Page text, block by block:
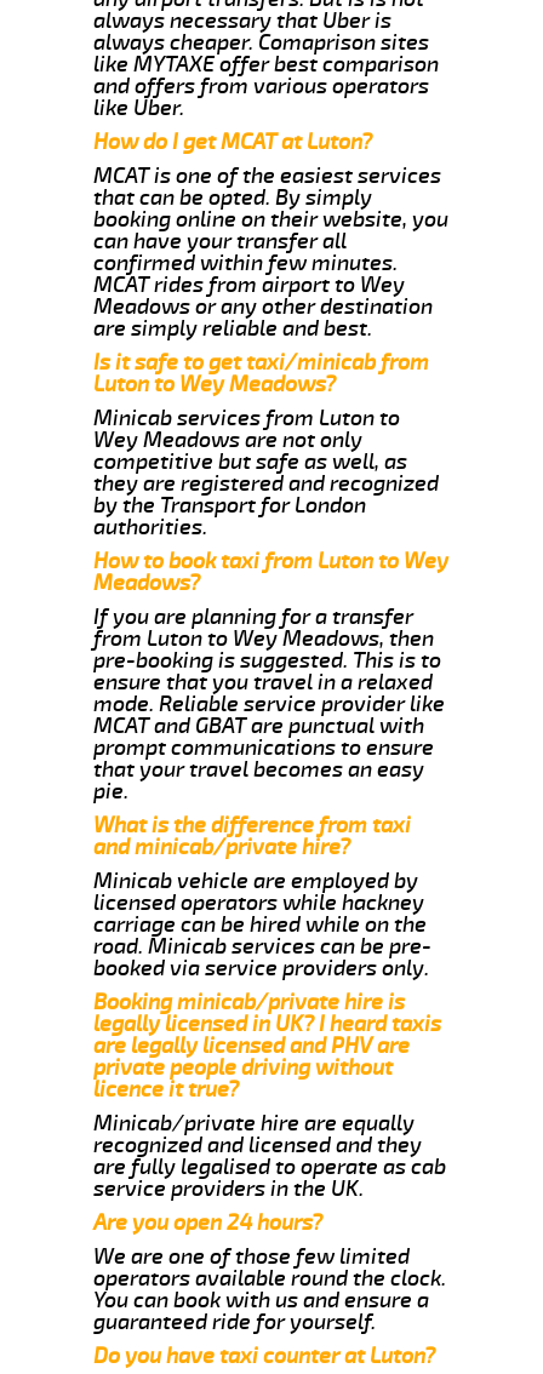
always necessary that Uber is
always cheaper. Comaprison sites
like MYTAXE offer best comparison
and offers from various operators
like Uber.
How do I get MCAT at Luton?
MCAT is one of the easiest services
that can be opted. By simply
booking online on their website, you
can have your transfer all
confirmed within few minutes.
MCAT rides from airport to Wey
Meadows or any other destination
are simply reliable and best.
Is it safe to get taxi/minicab from
Luton to Wey Meadows?
Minicab services from Luton to
Wey Meadows are not only
competitive but safe as well, as
they are registered and recognized
by the Transport for London
authorities.
How to book taxi from Luton to Wey
Meadows?
If you are planning for a transfer
from Luton to Wey Meadows, then
pre-booking is suggested. This is to
ensure that you travel in a relaxed
mode. Reliable service provider like
MCAT and GBAT are punctual with
prompt communications to ensure
that your travel becomes an easy
pie.
What is the difference from taxi
and minicab/private hire?
Minicab vehicle are employed by
licensed operators while hackney
carriage can be hired while on the
road. Minicab services can be pre-
booked via service providers only.
Booking minicab/private hire is
legally licensed in UK? I heard taxis
are legally licensed and PHV are
private people driving without
licence it true?
Minicab/private hire are equally
recognized and licensed and they
are fully legalised to operate as cab
service providers in the UK.
Are you open 24 hours?
We are one of those few limited
operators available round the clock.
You can book with us and ensure a
guaranteed ride for yourself.
Do you have taxi counter at Luton?